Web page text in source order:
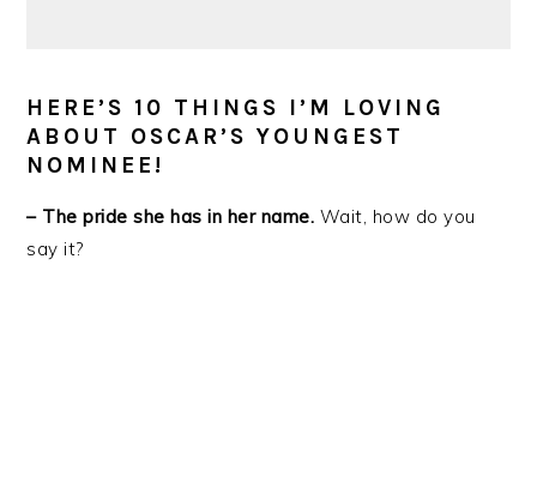
HERE’S 10 THINGS I’M LOVING
ABOUT OSCAR’S YOUNGEST
NOMINEE!
– The pride she has in her name. Wait, how do you
say it?